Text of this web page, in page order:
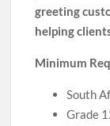
greeting
helping
Minimum
South
Grade